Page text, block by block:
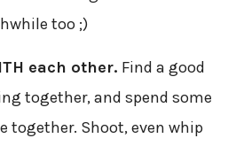
too ;)
each other. Find a good
together, and spend some
together. Shoot, even whip